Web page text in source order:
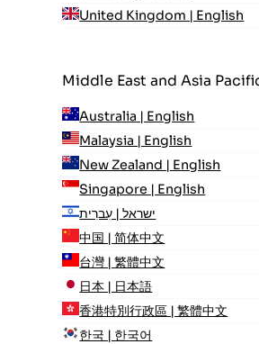
United Kingdom | English
Middle East and Asia
Australia | English
Malaysia | English
New Zealand | English
Singapore | English
ישראל | עִברִית
中国 | 简体中文
台灣 | 繁體中文
日本 | 日本語
香港特別行政區 | 繁體中文
한국 | 한국어